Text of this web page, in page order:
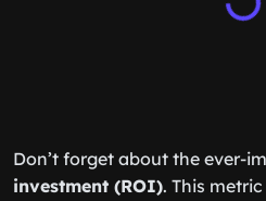
Don’t forget about the ever-
investment (ROI). This